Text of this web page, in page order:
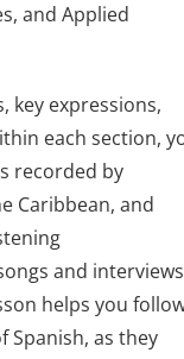
and Applied
key expressions,
each section,
recorded by
Caribbean, and
and interviews
helps you
Spanish, as they